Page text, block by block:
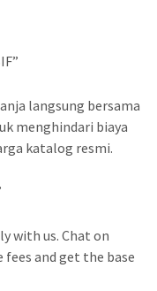
langsung bersama
menghindari biaya
katalog resmi.
with us. Chat on
and get the base